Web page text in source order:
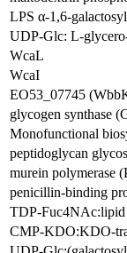
LPS α-1,6-
UDP-Glc: L-
WcaL
WcaI
EO53_07745
glycogen synthase
Monofunctional
peptidoglycan
murein polymerase
penicillin-binding
TDP-Fuc4NAc:lipid
CMP-KDO:KDO-